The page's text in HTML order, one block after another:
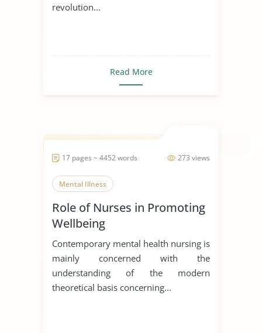
revolution...
Read More
273 views
17 pages ~ 4452 words
Mental Illness
Role of Nurses in Promoting
Wellbeing
Contemporary mental health nursing is
mainly concerned with the
understanding of the modern
theoretical basis concerning...